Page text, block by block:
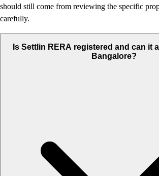
should still come from reviewing the specific
carefully.
Is Settlin RERA registered and can it
Bangalore?